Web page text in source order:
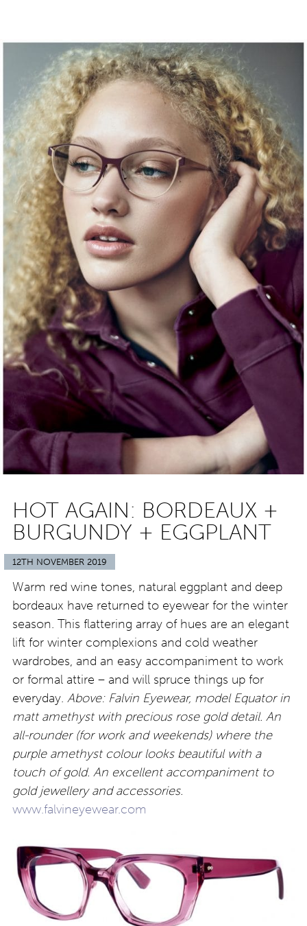
HOT AGAIN: BORDEAUX +
BURGUNDY + EGGPLANT
12TH NOVEMBER 2019
Warm red wine tones, natural eggplant and deep
bordeaux have returned to eyewear for the winter
season. This flattering array of hues are an elegant
lift for winter complexions and cold weather
wardrobes, and an easy accompaniment to work
or formal attire – and will spruce things up for
everyday. Above: Falvin Eyewear, model Equator in
matt amethyst with precious rose gold detail. An
all-rounder (for work and weekends) where the
purple amethyst colour looks beautiful with a
touch of gold. An excellent accompaniment to
gold jewellery and accessories.
www.falvineyewear.com